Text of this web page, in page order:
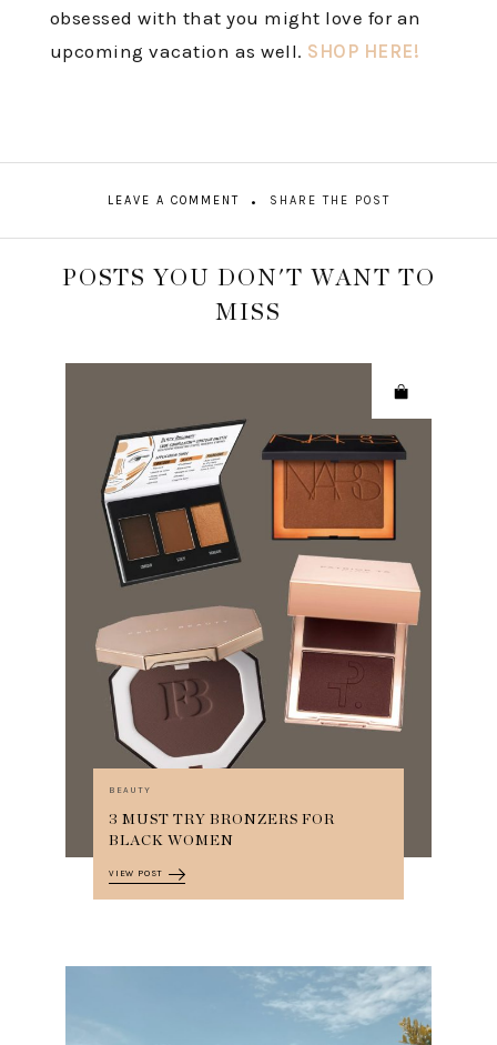
obsessed with that you might love for an
upcoming vacation as well. SHOP HERE!
LEAVE A COMMENT SHARE THE POST
POSTS YOU DON'T WANT TO
MISS
BEAUTY
3 MUST TRY BRONZERS FOR
BLACK WOMEN
VIEW POST